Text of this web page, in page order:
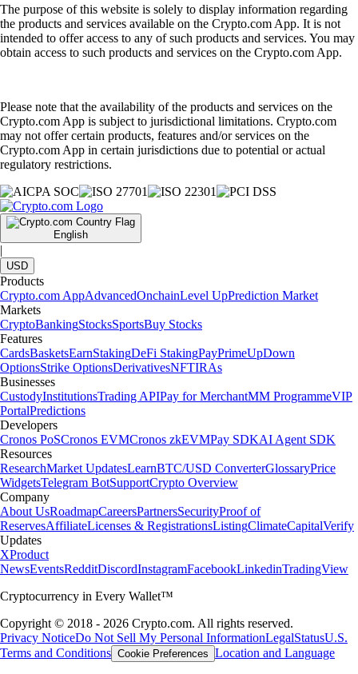
The purpose of this website is solely to display information regarding
the products and services available on the Crypto.com App. It is not
intended to offer access to any of such products and services. You may
obtain access to such products and services on the Crypto.com App.
Please note that the availability of the products and services on the
Crypto.com App is subject to jurisdictional limitations. Crypto.com
may not offer certain products, features and/or services on the
Crypto.com App in certain jurisdictions due to potential or actual
regulatory restrictions.
English
|
USD
Products
Crypto.com AppAdvancedOnchainLevel UpPrediction Market
Markets
CryptoBankingStocksSportsBuy Stocks
Features
CardsBasketsEarnStakingDeFi StakingPayPrimeUpDown
OptionsStrike OptionsDerivativesNFTIRAs
Businesses
CustodyInstitutionsTrading APIPay for MerchantMM ProgrammeVIP
PortalPredictions
Developers
Cronos PoSCronos EVMCronos zkEVMPay SDKAI Agent SDK
Resources
ResearchMarket UpdatesLearnBTC/USD ConverterGlossaryPrice
WidgetsTelegram BotSupportCrypto Overview
Company
About UsRoadmapCareersPartnersSecurityProof of
ReservesAffiliateLicenses & RegistrationsListingClimateCapitalVerify
Updates
XProduct
NewsEventsRedditDiscordInstagramFacebookLinkedinTradingView
Cryptocurrency in Every Wallet™
Copyright © 2018 - 2026 Crypto.com. All rights reserved.
Privacy NoticeDo Not Sell My Personal InformationLegalStatusU.S.
Terms and Conditions Cookie Preferences Location and Language